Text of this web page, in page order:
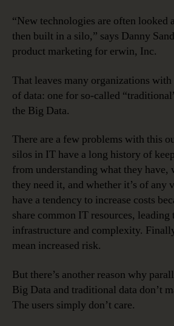
“New technologies are often looked
then built in a silo,” says Danny
product marketing for erwin, Inc.
That leaves many organizations
of data: one for so-called
the Big Data.
There are a few problems with this
silos in IT have a long history of
from understanding what they have,
they need it, and whether it’s of any
have a tendency to increase costs
share common IT resources, leading
infrastructure and complexity.
mean increased risk.
But there’s another reason why
Big Data and traditional data don’t
The users simply don’t care.